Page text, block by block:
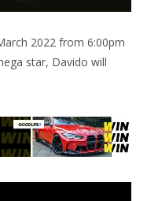
2022 from 6:00pm
star, Davido will